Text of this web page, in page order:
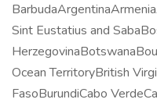
Sint Eustatius and
Ocean TerritoryBritish
FasoBurundiCabo